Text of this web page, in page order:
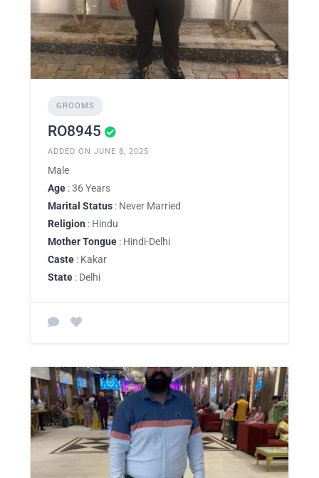
GROOMS
RO8945
ADDED ON JUNE 8, 2025
Male
Age : 36 Years
Marital Status : Never Married
Religion : Hindu
Mother Tongue : Hindi-Delhi
Caste : Kakar
State : Delhi